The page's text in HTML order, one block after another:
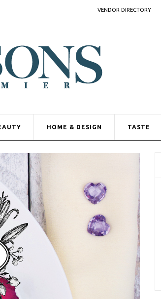
VENDOR DIRECTORY
HOME & DESIGN TASTE